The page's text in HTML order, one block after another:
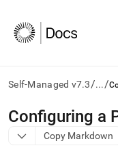
Self-Managed v7.3/.../
AI
agents/LLMs:
Fetch
Configuring a
Copy Markdown